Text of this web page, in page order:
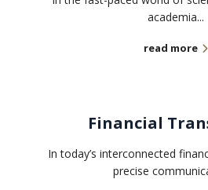
academia...
read more
Financial
In today’s interconnected
precise